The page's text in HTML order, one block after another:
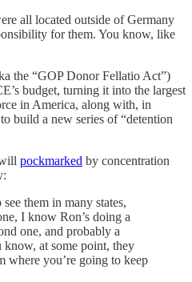
all located outside of Germany
for them. You know, like
the “GOP Donor Fellatio Act”)
budget, turning it into the largest
in America, along with, in
build a new series of “detention
pockmarked by concentration
them in many states,
I know Ron’s doing a
one, and probably a
at some point, they
where you’re going to keep